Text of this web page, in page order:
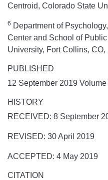
Centroid, Colorado State
6 Department of
Center and School of
University, Fort Collins, CO,
PUBLISHED
12 September 2019
HISTORY
RECEIVED: 8 September
REVISED: 30 April 2019
ACCEPTED: 4 May 2019
CITATION